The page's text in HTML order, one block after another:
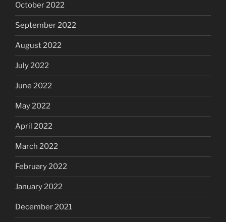
October 2022
September 2022
August 2022
July 2022
June 2022
May 2022
April 2022
March 2022
February 2022
January 2022
December 2021